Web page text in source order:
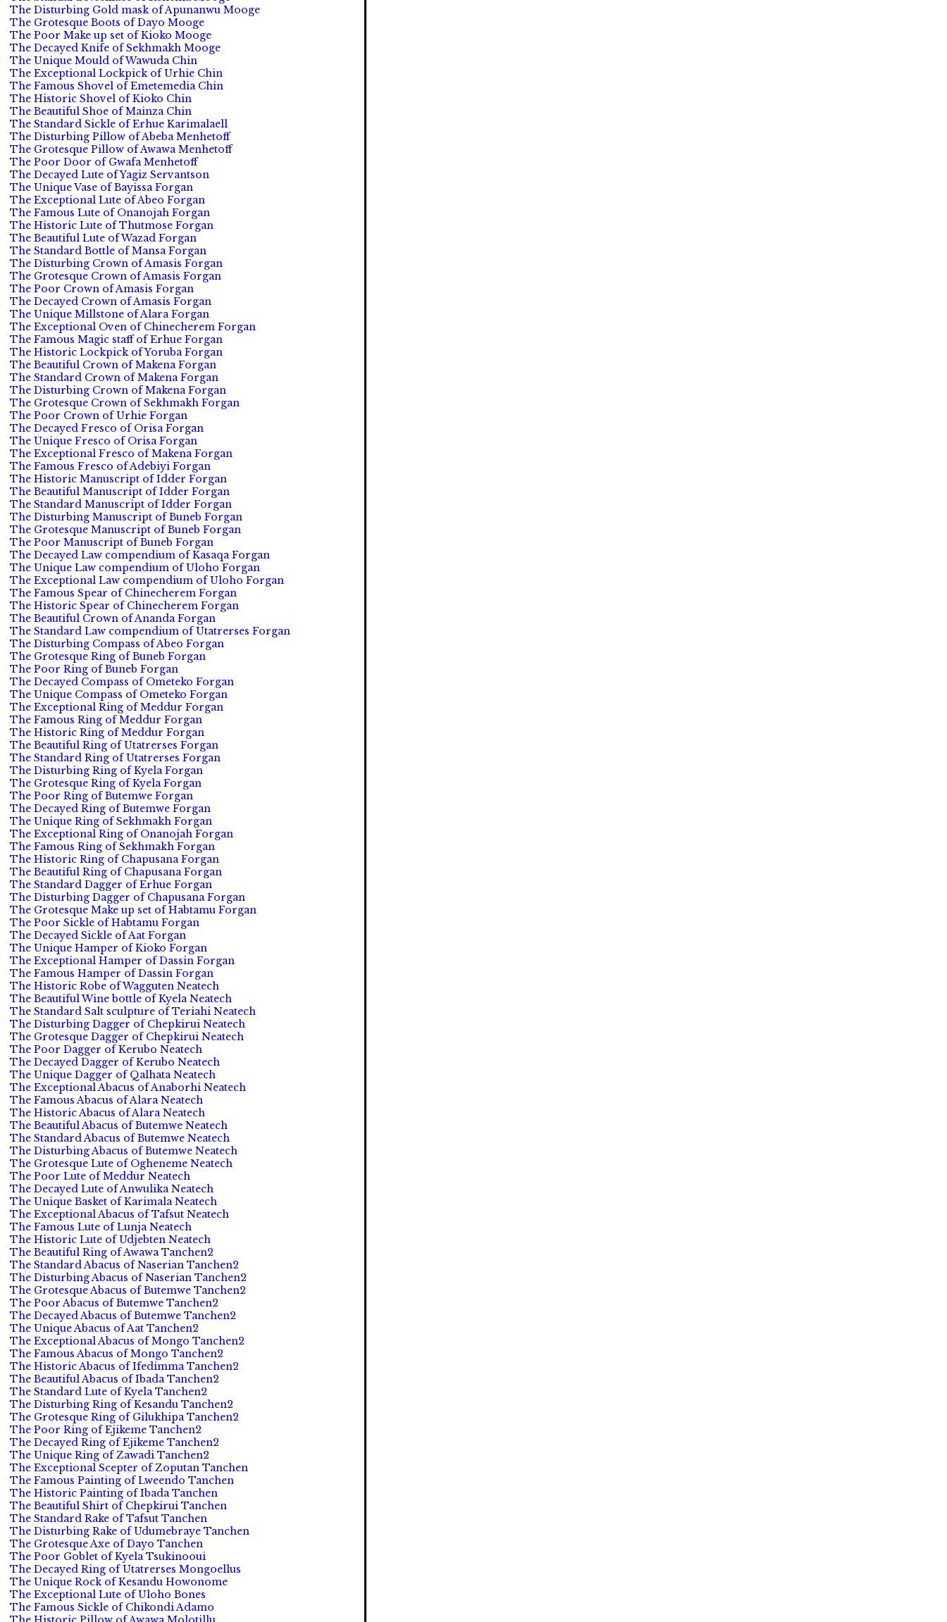
The Disturbing Gold mask of Apunanwu Mooge
The Grotesque Boots of Dayo Mooge
The Poor Make up set of Kioko Mooge
The Decayed Knife of Sekhmakh Mooge
The Unique Mould of Wawuda Chin
The Exceptional Lockpick of Urhie Chin
The Famous Shovel of Emetemedia Chin
The Historic Shovel of Kioko Chin
The Beautiful Shoe of Mainza Chin
The Standard Sickle of Erhue Karimalaell
The Disturbing Pillow of Abeba Menhetoff
The Grotesque Pillow of Awawa Menhetoff
The Poor Door of Gwafa Menhetoff
The Decayed Lute of Yagiz Servantson
The Unique Vase of Bayissa Forgan
The Exceptional Lute of Abeo Forgan
The Famous Lute of Onanojah Forgan
The Historic Lute of Thutmose Forgan
The Beautiful Lute of Wazad Forgan
The Standard Bottle of Mansa Forgan
The Disturbing Crown of Amasis Forgan
The Grotesque Crown of Amasis Forgan
The Poor Crown of Amasis Forgan
The Decayed Crown of Amasis Forgan
The Unique Millstone of Alara Forgan
The Exceptional Oven of Chinecherem Forgan
The Famous Magic staff of Erhue Forgan
The Historic Lockpick of Yoruba Forgan
The Beautiful Crown of Makena Forgan
The Standard Crown of Makena Forgan
The Disturbing Crown of Makena Forgan
The Grotesque Crown of Sekhmakh Forgan
The Poor Crown of Urhie Forgan
The Decayed Fresco of Orisa Forgan
The Unique Fresco of Orisa Forgan
The Exceptional Fresco of Makena Forgan
The Famous Fresco of Adebiyi Forgan
The Historic Manuscript of Idder Forgan
The Beautiful Manuscript of Idder Forgan
The Standard Manuscript of Idder Forgan
The Disturbing Manuscript of Buneb Forgan
The Grotesque Manuscript of Buneb Forgan
The Poor Manuscript of Buneb Forgan
The Decayed Law compendium of Kasaqa Forgan
The Unique Law compendium of Uloho Forgan
The Exceptional Law compendium of Uloho Forgan
The Famous Spear of Chinecherem Forgan
The Historic Spear of Chinecherem Forgan
The Beautiful Crown of Ananda Forgan
The Standard Law compendium of Utatrerses Forgan
The Disturbing Compass of Abeo Forgan
The Grotesque Ring of Buneb Forgan
The Poor Ring of Buneb Forgan
The Decayed Compass of Ometeko Forgan
The Unique Compass of Ometeko Forgan
The Exceptional Ring of Meddur Forgan
The Famous Ring of Meddur Forgan
The Historic Ring of Meddur Forgan
The Beautiful Ring of Utatrerses Forgan
The Standard Ring of Utatrerses Forgan
The Disturbing Ring of Kyela Forgan
The Grotesque Ring of Kyela Forgan
The Poor Ring of Butemwe Forgan
The Decayed Ring of Butemwe Forgan
The Unique Ring of Sekhmakh Forgan
The Exceptional Ring of Onanojah Forgan
The Famous Ring of Sekhmakh Forgan
The Historic Ring of Chapusana Forgan
The Beautiful Ring of Chapusana Forgan
The Standard Dagger of Erhue Forgan
The Disturbing Dagger of Chapusana Forgan
The Grotesque Make up set of Habtamu Forgan
The Poor Sickle of Habtamu Forgan
The Decayed Sickle of Aat Forgan
The Unique Hamper of Kioko Forgan
The Exceptional Hamper of Dassin Forgan
The Famous Hamper of Dassin Forgan
The Historic Robe of Wagguten Neatech
The Beautiful Wine bottle of Kyela Neatech
The Standard Salt sculpture of Teriahi Neatech
The Disturbing Dagger of Chepkirui Neatech
The Grotesque Dagger of Chepkirui Neatech
The Poor Dagger of Kerubo Neatech
The Decayed Dagger of Kerubo Neatech
The Unique Dagger of Qalhata Neatech
The Exceptional Abacus of Anaborhi Neatech
The Famous Abacus of Alara Neatech
The Historic Abacus of Alara Neatech
The Beautiful Abacus of Butemwe Neatech
The Standard Abacus of Butemwe Neatech
The Disturbing Abacus of Butemwe Neatech
The Grotesque Lute of Ogheneme Neatech
The Poor Lute of Meddur Neatech
The Decayed Lute of Anwulika Neatech
The Unique Basket of Karimala Neatech
The Exceptional Abacus of Tafsut Neatech
The Famous Lute of Lunja Neatech
The Historic Lute of Udjebten Neatech
The Beautiful Ring of Awawa Tanchen2
The Standard Abacus of Naserian Tanchen2
The Disturbing Abacus of Naserian Tanchen2
The Grotesque Abacus of Butemwe Tanchen2
The Poor Abacus of Butemwe Tanchen2
The Decayed Abacus of Butemwe Tanchen2
The Unique Abacus of Aat Tanchen2
The Exceptional Abacus of Mongo Tanchen2
The Famous Abacus of Mongo Tanchen2
The Historic Abacus of Ifedimma Tanchen2
The Beautiful Abacus of Ibada Tanchen2
The Standard Lute of Kyela Tanchen2
The Disturbing Ring of Kesandu Tanchen2
The Grotesque Ring of Gilukhipa Tanchen2
The Poor Ring of Ejikeme Tanchen2
The Decayed Ring of Ejikeme Tanchen2
The Unique Ring of Zawadi Tanchen2
The Exceptional Scepter of Zoputan Tanchen
The Famous Painting of Lweendo Tanchen
The Historic Painting of Ibada Tanchen
The Beautiful Shirt of Chepkirui Tanchen
The Standard Rake of Tafsut Tanchen
The Disturbing Rake of Udumebraye Tanchen
The Grotesque Axe of Dayo Tanchen
The Poor Goblet of Kyela Tsukinooui
The Decayed Ring of Utatrerses Mongoellus
The Unique Rock of Kesandu Howonome
The Exceptional Lute of Uloho Bones
The Famous Sickle of Chikondi Adamo